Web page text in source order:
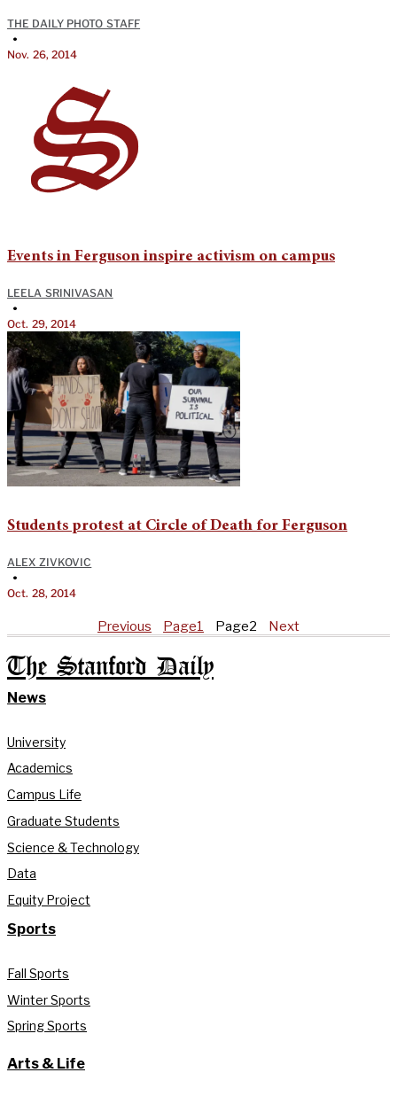
THE DAILY PHOTO STAFF
•
Nov. 26, 2014
Events in Ferguson inspire activism on campus
LEELA SRINIVASAN
•
Oct. 29, 2014
Students protest at Circle of Death for Ferguson
ALEX ZIVKOVIC
•
Oct. 28, 2014
Previous Page1 Page2 Next
The Stanford Daily
News
University
Academics
Campus Life
Graduate Students
Science & Technology
Data
Equity Project
Sports
Fall Sports
Winter Sports
Spring Sports
Arts & Life